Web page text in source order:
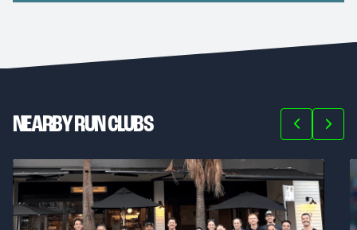
NEARBY RUN CLUBS